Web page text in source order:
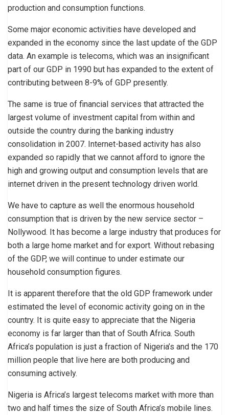
production and consumption functions.
Some major economic activities have developed and
expanded in the economy since the last update of the GDP
data. An example is telecoms, which was an insignificant
part of our GDP in 1990 but has expanded to the extent of
contributing between 8-9% of GDP presently.
The same is true of financial services that attracted the
largest volume of investment capital from within and
outside the country during the banking industry
consolidation in 2007. Internet-based activity has also
expanded so rapidly that we cannot afford to ignore the
high and growing output and consumption levels that are
internet driven in the present technology driven world.
We have to capture as well the enormous household
consumption that is driven by the new service sector –
Nollywood. It has become a large industry that produces for
both a large home market and for export. Without rebasing
of the GDP, we will continue to under estimate our
household consumption figures.
It is apparent therefore that the old GDP framework under
estimated the level of economic activity going on in the
country. It is quite easy to appreciate that the Nigeria
economy is far larger than that of South Africa. South
Africa’s population is just a fraction of Nigeria’s and the 170
million people that live here are both producing and
consuming actively.
Nigeria is Africa’s largest telecoms market with more than
two and half times the size of South Africa’s mobile lines.